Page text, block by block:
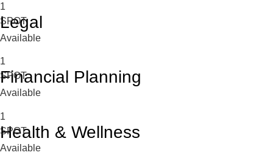
1
SPOT
Legal
Available
1
SPOT
Financial Planning
Available
1
SPOT
Health & Wellness
Available